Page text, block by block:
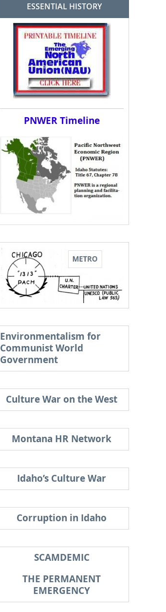
ESSENTIAL HISTORY
PNWER Timeline
Environmentalism for
Communist World
Government
Culture War on the West
Montana HR Network
Idaho’s Culture War
Corruption in Idaho
SCAMDEMIC
THE PERMANENT
EMERGENCY